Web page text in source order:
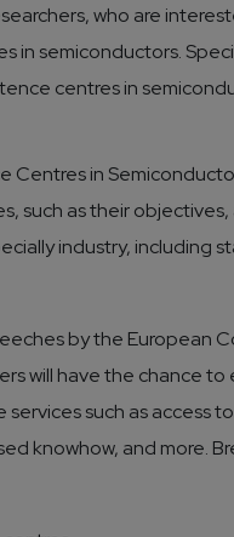
who are
in semiconductors.
centres in
in
such as their objectives,
industry, including
by the European
will have the chance to
such as access
knowhow, and more.